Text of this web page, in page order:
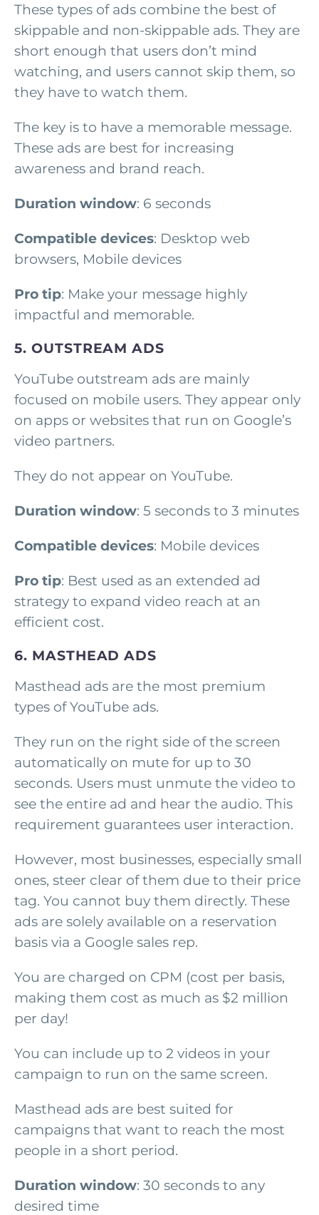
These types of ads combine the best of
skippable and non-skippable ads. They are
short enough that users don’t mind
watching, and users cannot skip them, so
they have to watch them.
The key is to have a memorable message.
These ads are best for increasing
awareness and brand reach.
Duration window: 6 seconds
Compatible devices: Desktop web
browsers, Mobile devices
Pro tip: Make your message highly
impactful and memorable.
5. OUTSTREAM ADS
YouTube outstream ads are mainly
focused on mobile users. They appear only
on apps or websites that run on Google’s
video partners.
They do not appear on YouTube.
Duration window: 5 seconds to 3 minutes
Compatible devices: Mobile devices
Pro tip: Best used as an extended ad
strategy to expand video reach at an
efficient cost.
6. MASTHEAD ADS
Masthead ads are the most premium
types of YouTube ads.
They run on the right side of the screen
automatically on mute for up to 30
seconds. Users must unmute the video to
see the entire ad and hear the audio. This
requirement guarantees user interaction.
However, most businesses, especially small
ones, steer clear of them due to their price
tag. You cannot buy them directly. These
ads are solely available on a reservation
basis via a Google sales rep.
You are charged on CPM (cost per basis,
making them cost as much as $2 million
per day!
You can include up to 2 videos in your
campaign to run on the same screen.
Masthead ads are best suited for
campaigns that want to reach the most
people in a short period.
Duration window: 30 seconds to any
desired time